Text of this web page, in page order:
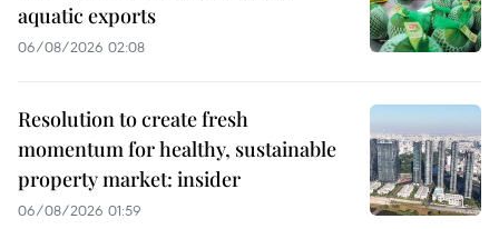
aquatic exports
06/08/2026 02:08
Resolution to create fresh
momentum for healthy, sustainable
property market: insider
06/08/2026 01:59